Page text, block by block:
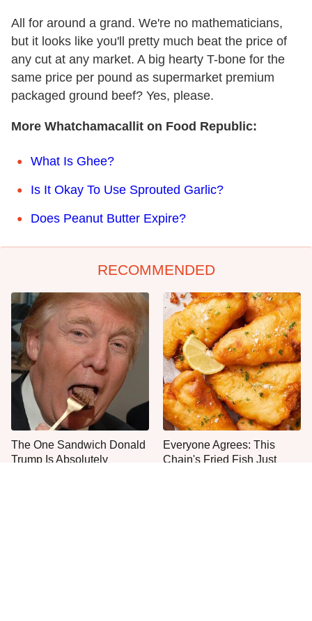
All for around a grand. We're no mathematicians,
but it looks like you'll pretty much beat the price of
any cut at any market. A big hearty T-bone for the
same price per pound as supermarket premium
packaged ground beef? Yes, please.
More Whatchamacallit on Food Republic:
What Is Ghee?
Is It Okay To Use Sprouted Garlic?
Does Peanut Butter Expire?
RECOMMENDED
The One Sandwich Donald
Trump Is Absolutely
Everyone Agrees: This
Chain's Fried Fish Just